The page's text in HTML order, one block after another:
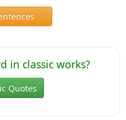
in classic works?
Quotes